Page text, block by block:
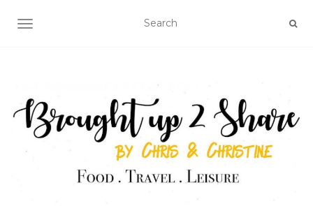
TOGGLE NAVIGATION